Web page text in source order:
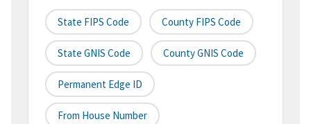
State FIPS Code County FIPS Code
State GNIS Code County GNIS Code
Permanent Edge ID
From House Number